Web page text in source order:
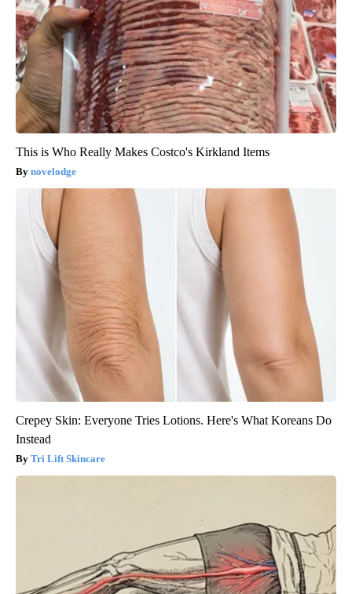
This is Who Really Makes Costco's Kirkland Items
novelodge
Crepey Skin: Everyone Tries Lotions. Here's What Koreans Do
Instead
Tri Lift Skincare